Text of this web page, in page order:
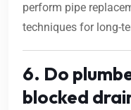
perform pipe
techniques for long-
6. Do
blocked